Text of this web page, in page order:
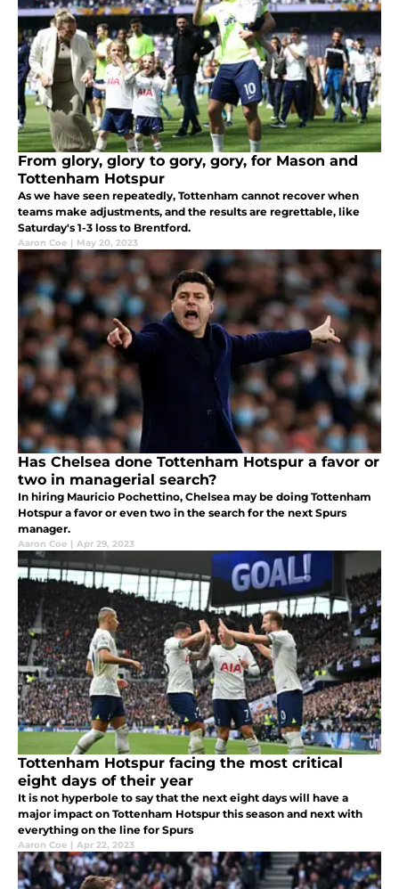
From glory, glory to gory, gory, for Mason and
Tottenham Hotspur
As we have seen repeatedly, Tottenham cannot recover when
teams make adjustments, and the results are regrettable, like
Saturday's 1-3 loss to Brentford.
Aaron Coe | May 20, 2023
Has Chelsea done Tottenham Hotspur a favor or
two in managerial search?
In hiring Mauricio Pochettino, Chelsea may be doing Tottenham
Hotspur a favor or even two in the search for the next Spurs
manager.
Aaron Coe | Apr 29, 2023
Tottenham Hotspur facing the most critical
eight days of their year
It is not hyperbole to say that the next eight days will have a
major impact on Tottenham Hotspur this season and next with
everything on the line for Spurs
Aaron Coe | Apr 22, 2023